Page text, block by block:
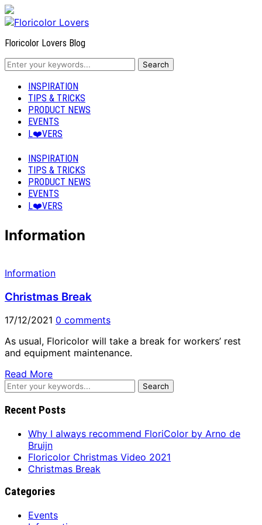
Floricolor Lovers Blog
INSPIRATION
TIPS & TRICKS
PRODUCT NEWS
EVENTS
L❤️VERS
INSPIRATION
TIPS & TRICKS
PRODUCT NEWS
EVENTS
L❤️VERS
Information
Information
Christmas Break
17/12/2021 0 comments
As usual, Floricolor will take a break for workers’ rest
and equipment maintenance.
Read More
Recent Posts
Why I always recommend FloriColor by Arno de
Bruijn
Floricolor Christmas Video 2021
Christmas Break
Categories
Events